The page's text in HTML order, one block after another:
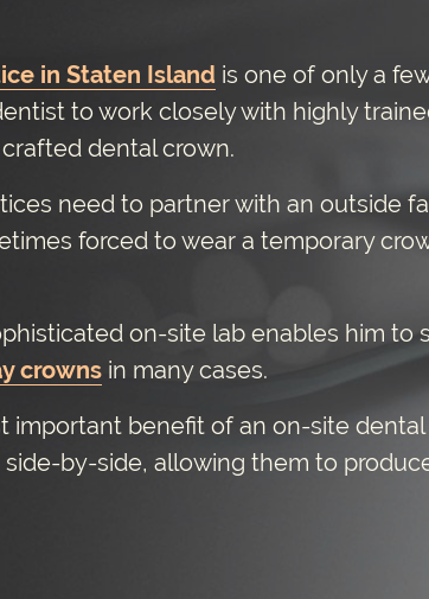
in Staten Island is one of only a
to work closely with highly
dental crown.
need to partner with an outside
forced to wear a temporary
on-site lab enables him to
crowns in many cases.
important benefit of an on-site
by-side, allowing them to